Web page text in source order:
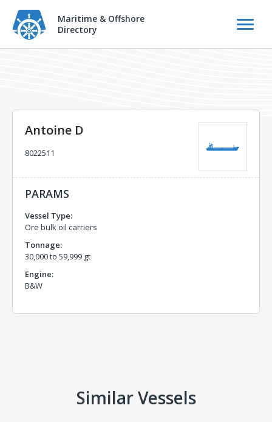
Maritime & Offshore
Directory
Antoine D
8022511
PARAMS
Vessel Type:
Ore bulk oil carriers
Tonnage:
30,000 to 59,999 gt
Engine:
B&W
Similar Vessels